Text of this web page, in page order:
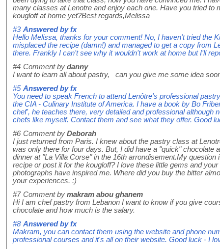
many classes at Lenotre and enjoy each one. Have you tried to
kougloff at home yet?Best regards,Melissa
#3 Answered byfx
Hello Melissa, thanks for your comment! No, I haven't tried the
misplaced the recipe (damn!) and managed to get a copy from
there. Frankly I can't see why it wouldn't work at home but I'll
#4 Comment by danny
I want to learn all about pastry, can you give me some idea
#5 Answered byfx
You need to speak French to attend Lenôtre's professional
the CIA - Culinary Institute of America. I have a book by Bo
chef', he teaches there, very detailed and professional although
chefs like myself. Contact them and see what they offer. Good
#6 Comment by Deborah
I just returned from Paris. I knew about the pastry class at
was only there for four days. But, I did have a "quick" chocolate
dinner at "La Villa Corse" in the 16th arrondisement.My
recipe or post it for the kougloff? I love these little gems and
photographs have inspired me. Where did you buy the bitter
your experiences. :)
#7 Comment by makram abou ghanem
Hi I am chef pastry from Lebanon I want to know if you give
chocolate and how much is the salary.
#8 Answered byfx
Makram, you can contact them using the website and phone
professional courses and it's all on their website. Good luck - I